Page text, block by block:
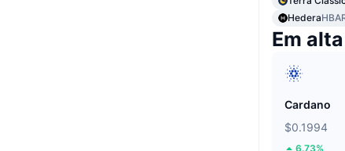
Hedera
Em alta
Cardano
$0.1994
6.73%